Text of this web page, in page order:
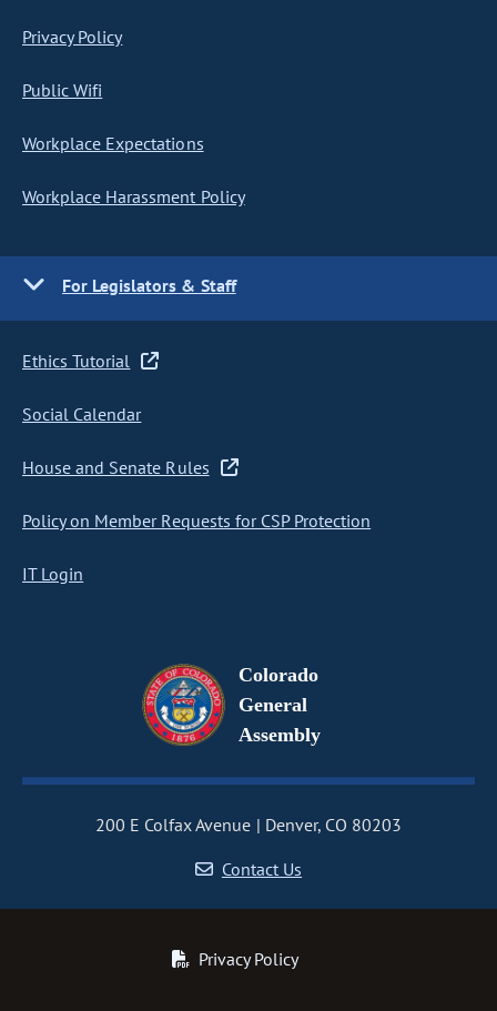
Privacy Policy
Public Wifi
Workplace Expectations
Workplace Harassment Policy
For Legislators & Staff
Ethics Tutorial
Social Calendar
House and Senate Rules
Policy on Member Requests for CSP Protection
IT Login
Colorado
General
Assembly
200 E Colfax Avenue
Denver, CO 80203
Contact Us
Privacy Policy